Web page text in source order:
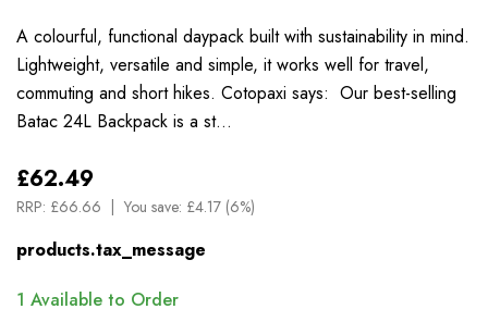
A colourful, functional daypack built with sustainability in mind.
Lightweight, versatile and simple, it works well for travel,
commuting and short hikes. Cotopaxi says: Our best-selling
Batac 24L Backpack is a st…
£62.49
RRP: £66.66 You save: £4.17 (6%)
products.tax_message
1 Available to Order